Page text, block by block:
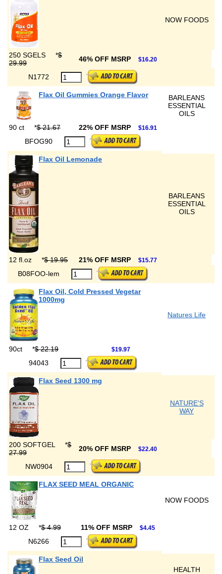
NOW FOODS
250 SGELS *$
29.99
46% OFF MSRP $16.20
N1772
Flax Oil Gummies Orange Flavor
BARLEANS
ESSENTIAL
OILS
90 ct
*$ 21.67 22% OFF MSRP $16.91
BFOG90
Flax Oil Lemonade
BARLEANS
ESSENTIAL
OILS
12 fl.oz *$ 19.95 21% OFF MSRP $15.77
B08FOO-lem
Flax Oil, Cold Pressed Vegetar
1000mg
Natures Life
90ct *$ 22.19 $19.97
94043
Flax Seed 1300 mg
NATURE'S
WAY
200 SOFTGEL *$
27.99
20% OFF MSRP $22.40
NW0904
FLAX SEED MEAL ORGANIC
NOW FOODS
12 OZ *$ 4.99 11% OFF MSRP $4.45
N6266
Flax Seed Oil
HEALTH